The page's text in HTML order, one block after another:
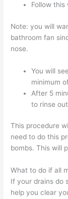
Follow this
Note: you will
bathroom fan
nose.
You will
minimum
After 5
to rinse
This procedure
need to do this
bombs. This will
What to do if all
If your drains do
help you clear